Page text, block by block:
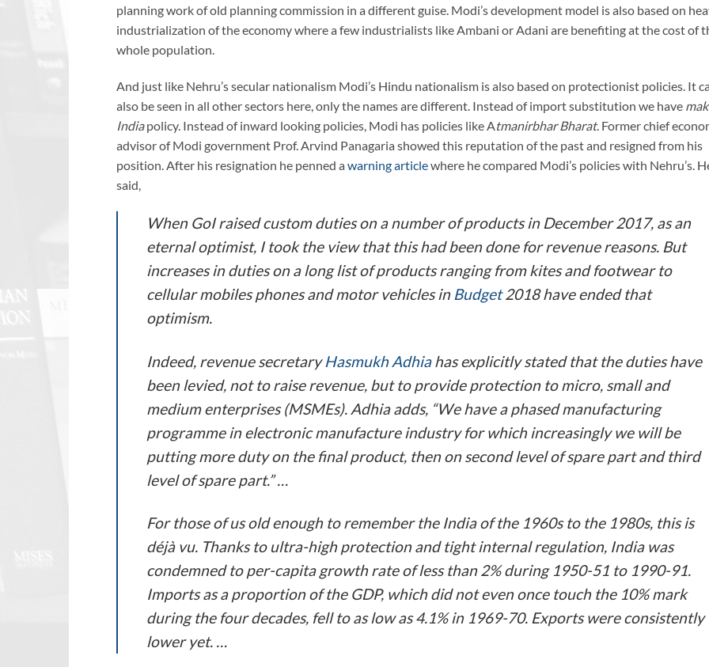
planning work of old planning commission in a different guise. Modi’s development model is also based on
industrialization of the economy where a few industrialists like Ambani or Adani are benefiting at the cost of
whole population.
And just like Nehru’s secular nationalism Modi’s Hindu nationalism is also based on protectionist policies. It
also be seen in all other sectors here, only the names are different. Instead of import substitution we have
Indiapolicy. Instead of inward looking policies, Modi has policies like Atmanirbhar Bharat. Former chief
advisor of Modi government Prof. Arvind Panagaria showed this reputation of the past and resigned from his
position. After his resignation he penned a warning articlewhere he compared Modi’s policies with Nehru’s.
said,
When GoI raised custom duties on a number of products in December 2017, as an
eternal optimist, I took the view that this had been done for revenue reasons. But
increases in duties on a long list of products ranging from kites and footwear to
cellular mobiles phones and motor vehicles in Budget2018 have ended that
optimism.
Indeed, revenue secretaryHasmukh Adhiahas explicitly stated that the duties have
been levied, not to raise revenue, but to provide protection to micro, small and
medium enterprises (MSMEs). Adhia adds, “We have a phased manufacturing
programme in electronic manufacture industry for which increasingly we will be
putting more duty on the final product, then on second level of spare part and third
level of spare part.” …
For those of us old enough to remember the India of the 1960s to the 1980s, this is
déjà vu. Thanks to ultra-high protection and tight internal regulation, India was
condemned to per-capita growth rate of less than 2% during 1950-51 to 1990-91.
Imports as a proportion of the GDP, which did not even once touch the 10% mark
during the four decades, fell to as low as 4.1% in 1969-70. Exports were consistently
lower yet. …